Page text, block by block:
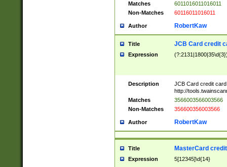
Matches
6011016011016011
Non-Matches
60116011016011
Author RobertKaw
Title JCB Card credit
Expression
Description
JCB Card credit
http://
Matches
3566003566003566
Non-Matches
356600356003566
Author RobertKaw
Title MasterCard
Expression 5[12345]\d{14}